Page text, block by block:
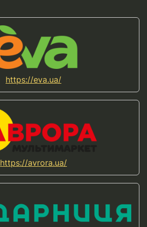
https://eva.ua/
https://avrora.ua/